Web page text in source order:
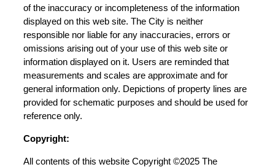
of the inaccuracy or incompleteness of the information
displayed on this web site. The City is neither
responsible nor liable for any inaccuracies, errors or
omissions arising out of your use of this web site or
information displayed on it. Users are reminded that
measurements and scales are approximate and for
general information only. Depictions of property lines are
provided for schematic purposes and should be used for
reference only.
Copyright:
All contents of this website Copyright ©2025 The